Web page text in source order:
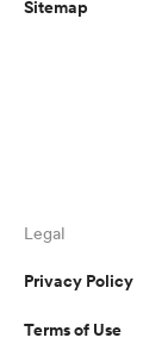
Sitemap
Legal
Privacy Policy
Terms of Use